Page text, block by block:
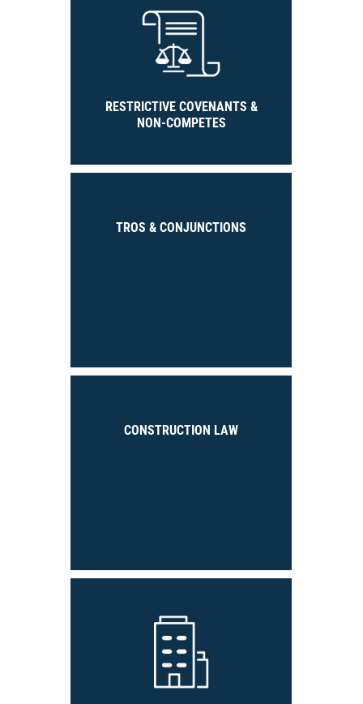
RESTRICTIVE COVENANTS &
NON-COMPETES
TROS & CONJUNCTIONS
CONSTRUCTION LAW